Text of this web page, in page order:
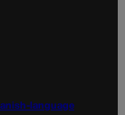
language